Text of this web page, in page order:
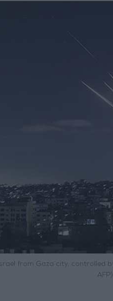
from Gaza city, controlled
AFP)